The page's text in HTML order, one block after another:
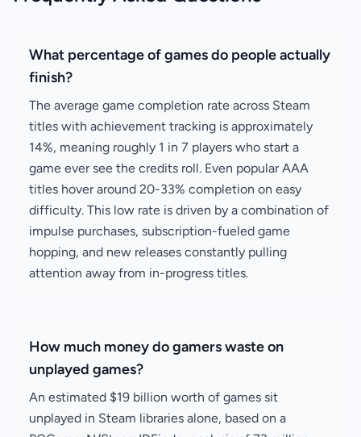
What percentage of games do people actually
finish?
The average game completion rate across Steam
titles with achievement tracking is approximately
14%, meaning roughly 1 in 7 players who start a
game ever see the credits roll. Even popular AAA
titles hover around 20-33% completion on easy
difficulty. This low rate is driven by a combination of
impulse purchases, subscription-fueled game
hopping, and new releases constantly pulling
attention away from in-progress titles.
How much money do gamers waste on
unplayed games?
An estimated $19 billion worth of games sit
unplayed in Steam libraries alone, based on a